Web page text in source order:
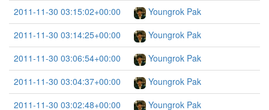
2011-11-30 03:15:02+00:00
Youngrok Pak
2011-11-30 03:14:25+00:00
Youngrok Pak
2011-11-30 03:06:54+00:00
Youngrok Pak
2011-11-30 03:04:37+00:00
Youngrok Pak
2011-11-30 03:02:48+00:00
Youngrok Pak